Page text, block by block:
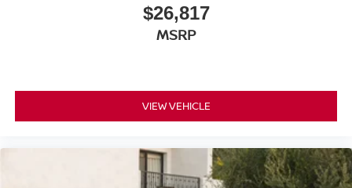
$26,817
MSRP
VIEW VEHICLE